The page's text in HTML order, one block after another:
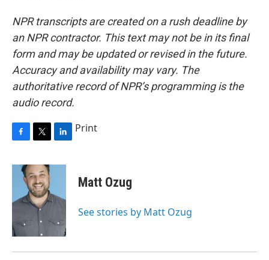
NPR transcripts are created on a rush deadline by
an NPR contractor. This text may not be in its final
form and may be updated or revised in the future.
Accuracy and availability may vary. The
authoritative record of NPR’s programming is the
audio record.
c
o
k
i
t
t
e
r
n
d
n
Print
Matt Ozug
See stories by Matt Ozug